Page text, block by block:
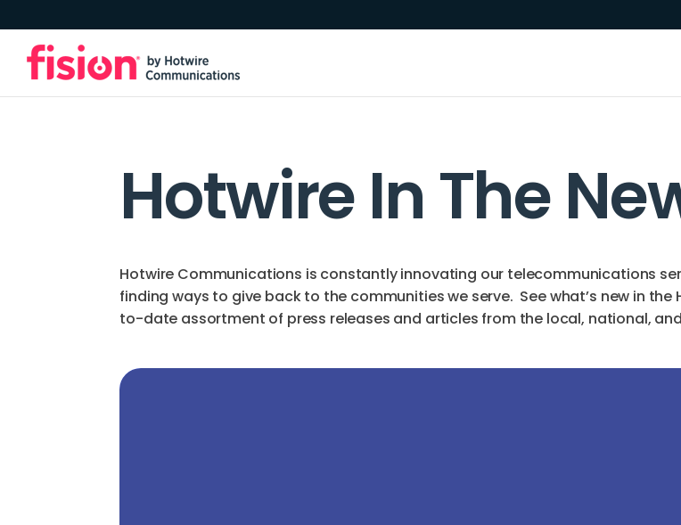
Hotwire In The
Hotwire Communications is constantly innovating our telecommunications
finding ways to give back to the communities we serve. See what’s new in
to-date assortment of press releases and articles from the local, national,